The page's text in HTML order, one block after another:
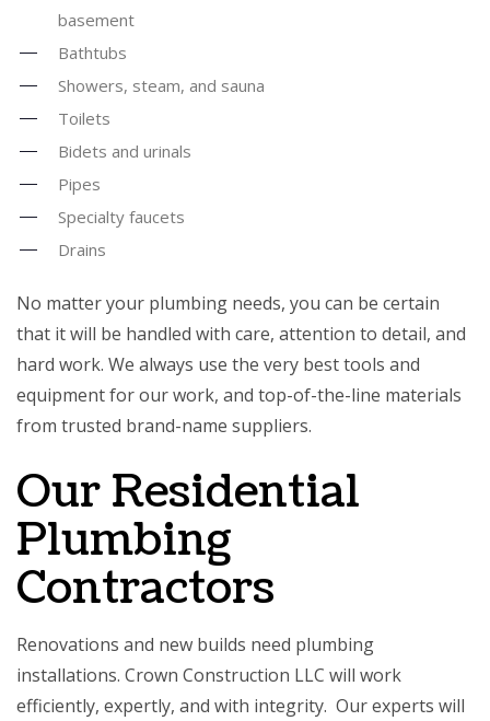
basement
Bathtubs
Showers, steam, and sauna
Toilets
Bidets and urinals
Pipes
Specialty faucets
Drains
No matter your plumbing needs, you can be certain
that it will be handled with care, attention to detail, and
hard work. We always use the very best tools and
equipment for our work, and top-of-the-line materials
from trusted brand-name suppliers.
Our Residential
Plumbing
Contractors
Renovations and new builds need plumbing
installations. Crown Construction LLC will work
efficiently, expertly, and with integrity. Our experts will